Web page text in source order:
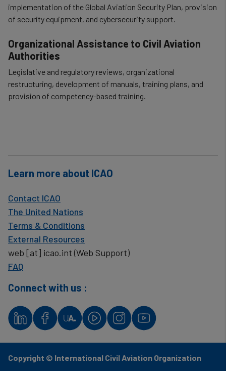
implementation of the Global Aviation Security Plan, provision
of security equipment, and cybersecurity support.
Organizational Assistance to Civil Aviation
Authorities
Legislative and regulatory reviews, organizational
restructuring, development of manuals, training plans, and
provision of competency-based training.
Learn more about ICAO
Contact ICAO
The United Nations
Terms & Conditions
External Resources
web [at] icao.int(Web Support)
FAQ
Connect with us :
Copyright © International Civil Aviation Organization